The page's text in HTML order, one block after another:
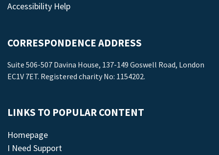
Accessibility Help
CORRESPONDENCE ADDRESS
Suite 506-507 Davina House, 137-149 Goswell Road, London
EC1V 7ET. Registered charity No: 1154202.
LINKS TO POPULAR CONTENT
Homepage
I Need Support